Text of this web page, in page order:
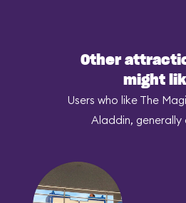
Other
might
Users who like The
Aladdin, generally